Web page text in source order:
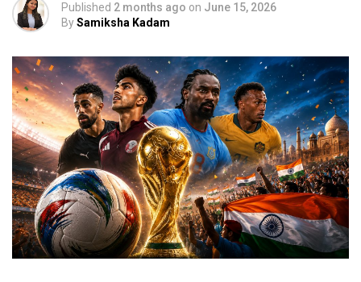
Published 2 months ago on June 15, 2026
BySamiksha Kadam